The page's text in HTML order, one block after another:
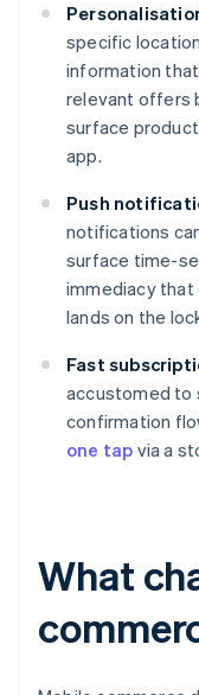
specific
information
relevant offers
surface
app.
Push
notifications
surface time-
immediacy that
lands on the
Fast
accustomed to
confirmation
one tap via a
What